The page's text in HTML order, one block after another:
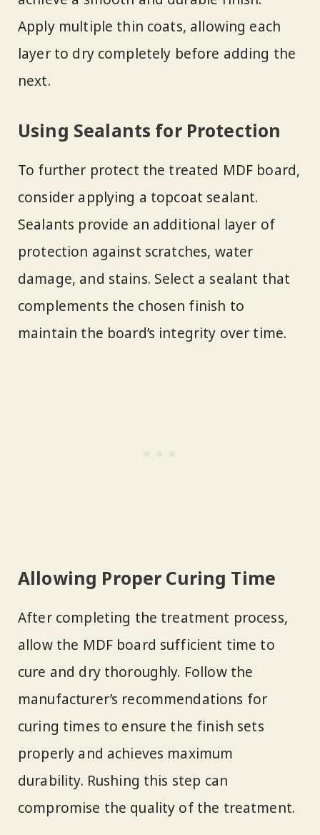
Apply multiple thin coats, allowing each
layer to dry completely before adding the
next.
Using Sealants for Protection
To further protect the treated MDF board,
consider applying a topcoat sealant.
Sealants provide an additional layer of
protection against scratches, water
damage, and stains. Select a sealant that
complements the chosen finish to
maintain the board’s integrity over time.
Allowing Proper Curing Time
After completing the treatment process,
allow the MDF board sufficient time to
cure and dry thoroughly. Follow the
manufacturer’s recommendations for
curing times to ensure the finish sets
properly and achieves maximum
durability. Rushing this step can
compromise the quality of the treatment.